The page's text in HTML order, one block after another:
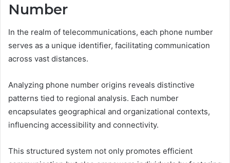
Number
In the realm of telecommunications, each phone number
serves as a unique identifier, facilitating communication
across vast distances.
Analyzing phone number origins reveals distinctive
patterns tied to regional analysis. Each number
encapsulates geographical and organizational contexts,
influencing accessibility and connectivity.
This structured system not only promotes efficient